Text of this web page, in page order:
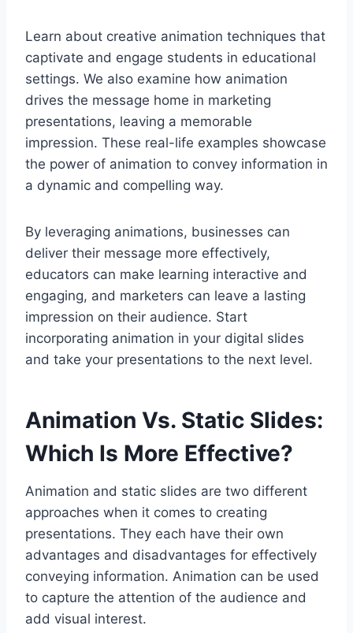
Learn about creative animation techniques that
captivate and engage students in educational
settings. We also examine how animation
drives the message home in marketing
presentations, leaving a memorable
impression. These real-life examples showcase
the power of animation to convey information in
a dynamic and compelling way.
By leveraging animations, businesses can
deliver their message more effectively,
educators can make learning interactive and
engaging, and marketers can leave a lasting
impression on their audience. Start
incorporating animation in your digital slides
and take your presentations to the next level.
Animation Vs. Static Slides:
Which Is More Effective?
Animation and static slides are two different
approaches when it comes to creating
presentations. They each have their own
advantages and disadvantages for effectively
conveying information. Animation can be used
to capture the attention of the audience and
add visual interest.